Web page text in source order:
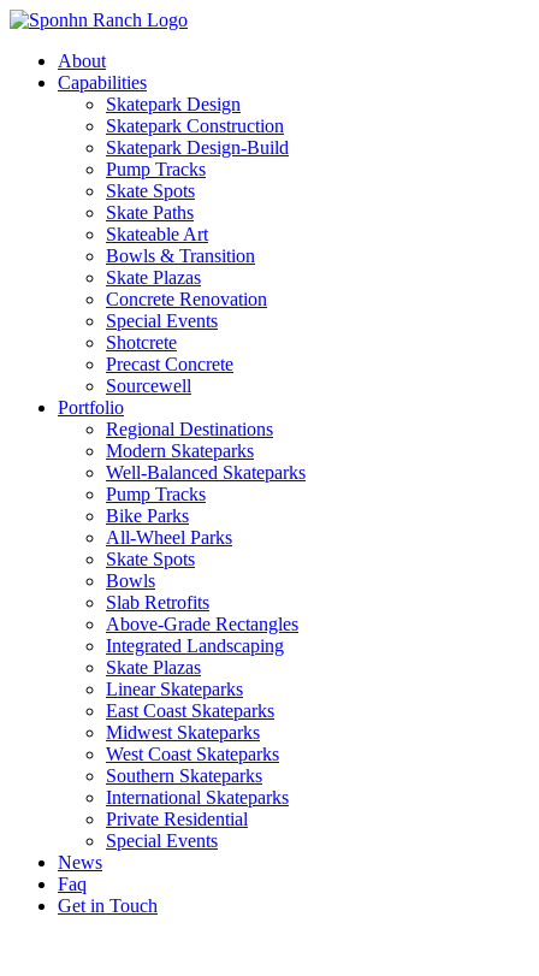
About
Capabilities
Skatepark Design
Skatepark Construction
Skatepark Design-Build
Pump Tracks
Skate Spots
Skate Paths
Skateable Art
Bowls & Transition
Skate Plazas
Concrete Renovation
Special Events
Shotcrete
Precast Concrete
Sourcewell
Portfolio
Regional Destinations
Modern Skateparks
Well-Balanced Skateparks
Pump Tracks
Bike Parks
All-Wheel Parks
Skate Spots
Bowls
Slab Retrofits
Above-Grade Rectangles
Integrated Landscaping
Skate Plazas
Linear Skateparks
East Coast Skateparks
Midwest Skateparks
West Coast Skateparks
Southern Skateparks
International Skateparks
Private Residential
Special Events
News
Faq
Get in Touch